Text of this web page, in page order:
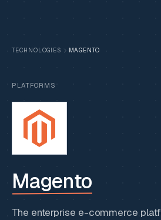
TECHNOLOGIES MAGENTO
PLATFORMS
Magento
The enterprise e-commerce